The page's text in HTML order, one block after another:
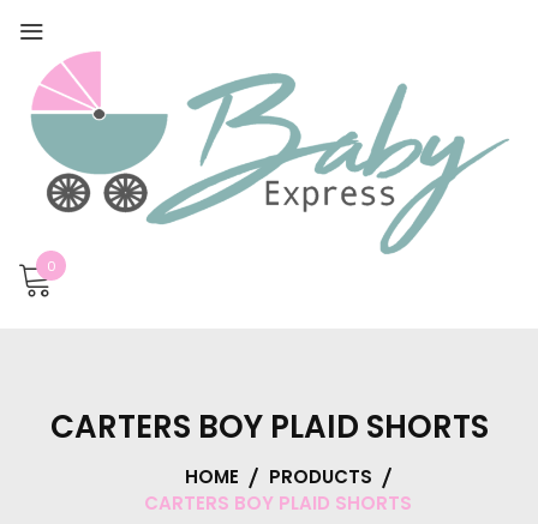
0
CARTERS BOY PLAID SHORTS
HOME
PRODUCTS
CARTERS BOY PLAID SHORTS